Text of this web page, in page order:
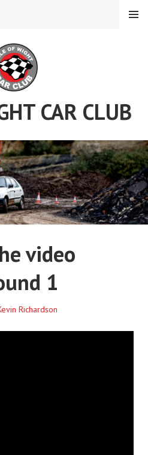
CAR CLUB
MENU
video
1
Richardson